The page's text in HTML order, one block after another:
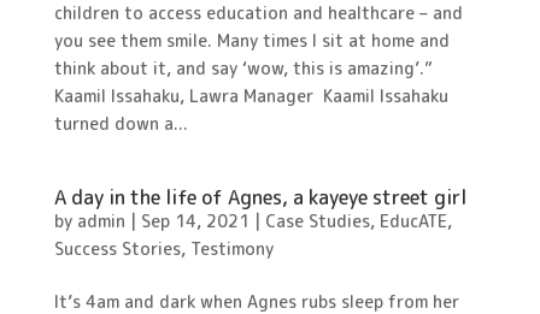
children to access education and healthcare – and
you see them smile. Many times I sit at home and
think about it, and say ‘wow, this is amazing’.”
Kaamil Issahaku, Lawra Manager Kaamil Issahaku
turned down a...
A day in the life of Agnes, a kayeye street girl
by admin | Sep 14, 2021 | Case Studies, EducATE,
Success Stories, Testimony
It’s 4am and dark when Agnes rubs sleep from her